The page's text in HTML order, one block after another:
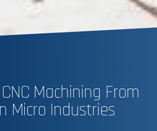
Machining From
Micro Industries